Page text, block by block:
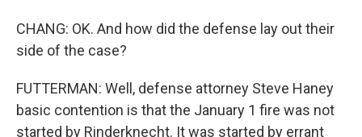
CHANG: OK. And how did the defense lay out their
side of the case?
FUTTERMAN: Well, defense attorney Steve Haney
basic contention is that the January 1 fire was not
started by Rinderknecht. It was started by errant